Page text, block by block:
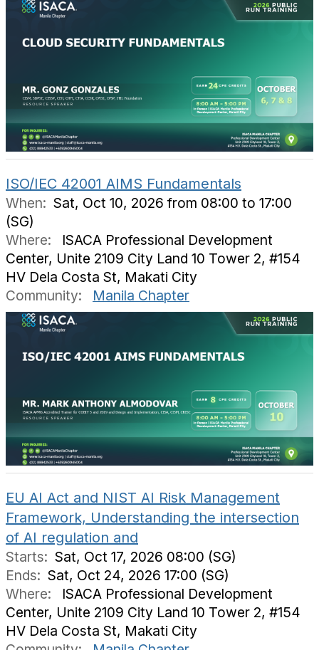
ISO/IEC 42001 AIMS Fundamentals
When: Sat, Oct 10, 2026 from 08:00 to 17:00
(SG)
Where:
ISACA Professional Development
Center, Unite 2109 City Land 10 Tower 2, #154
HV Dela Costa St, Makati City
Community:
Manila Chapter
EU AI Act and NIST AI Risk Management
Framework, Understanding the intersection
of AI regulation and
Starts: Sat, Oct 17, 2026 08:00 (SG)
Ends: Sat, Oct 24, 2026 17:00 (SG)
Where:
ISACA Professional Development
Center, Unite 2109 City Land 10 Tower 2, #154
HV Dela Costa St, Makati City